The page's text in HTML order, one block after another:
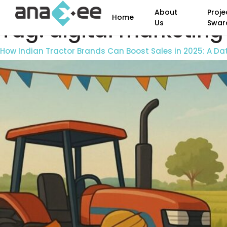
Home
About
Us
Tag: digital
How Indian Tractor Brands Can Boost Sales in 2025: A